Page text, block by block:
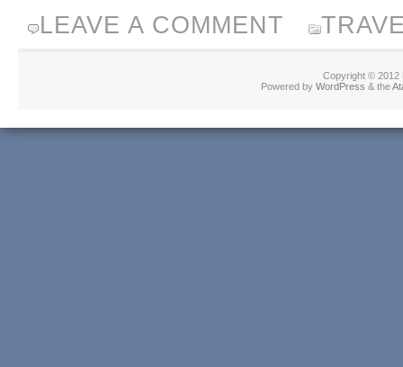
LEAVE A COMMENT
Copyright © 2012
Powered by WordPress & the